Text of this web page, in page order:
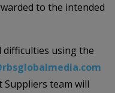
to the intended
difficulties using the
team will